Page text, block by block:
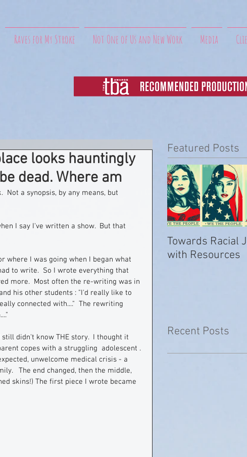
Raves for My Stroke Not One of Us and New Work Media
looks hauntingly
dead. Where am
Not a synopsis, by any means, but
I say I've written a show.  But that
where I was going when I began what
to write.  So I wrote everything that
more.  Most often the re-writing was in
his other students : "I'd really like to
connected with...."  The rewriting
didn't know THE story.  I thought it
copes with a struggling  adolescent .
unwelcome medical crisis - a
The end changed, then the middle,
skins!) The first piece I wrote became
Featured Posts
Towards Racial
with Resources
Recent Posts